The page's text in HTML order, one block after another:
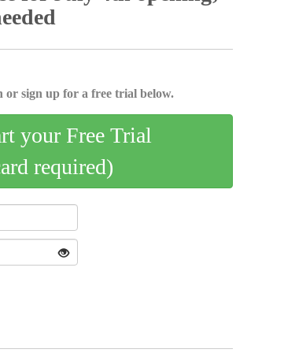
or sign up for a free trial below.
your Free Trial
required)